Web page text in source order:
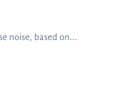
noise, based on...